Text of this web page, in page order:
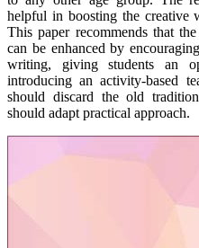
helpful in boosting the creative
This paper recommends that
can be enhanced by
writing, giving students an
introducing an activity-based
should discard the old
should adapt practical approach.